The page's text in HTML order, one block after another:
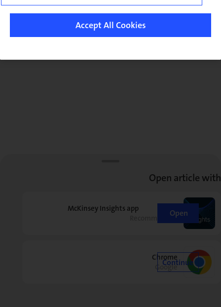
Highlights
Accept All Cookies
Open article with
McKinsey Insights app
RecommendedOpen
Chrome
Google
Continue